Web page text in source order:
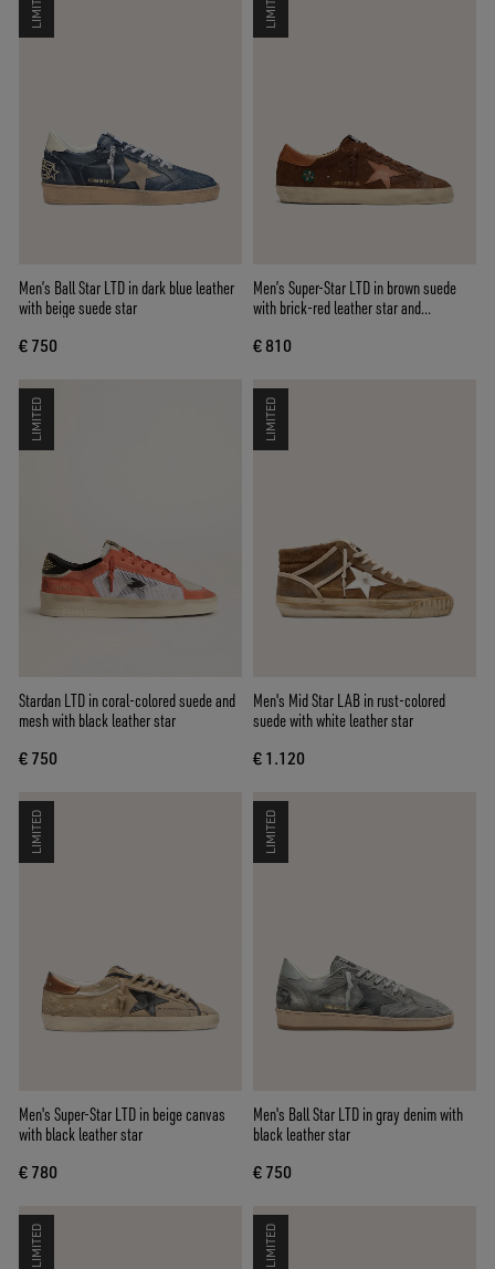
Men’s Ball Star LTD in dark blue leather
with beige suede star
€ 750
Men’s Super-Star LTD in brown suede
with brick-red leather star and
€ 810
LIMITED
Stardan LTD in coral-colored suede and
mesh with black leather star
€ 750
LIMITED
Men's Mid Star LAB in rust-colored
suede with white leather star
€ 1.120
LIMITED
Men's Super-Star LTD in beige canvas
with black leather star
€ 780
LIMITED
Men's Ball Star LTD in gray denim with
black leather star
€ 750
LIMITED LIMITED